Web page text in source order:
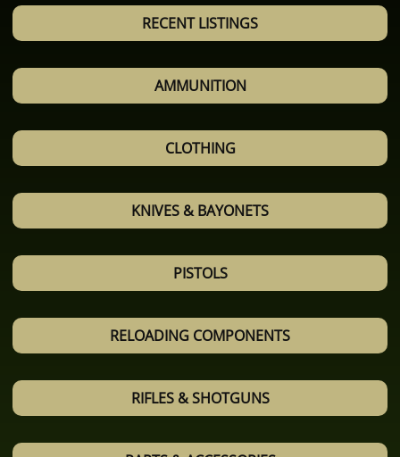
RECENT LISTINGS
AMMUNITION
CLOTHING
KNIVES & BAYONETS
PISTOLS
RELOADING COMPONENTS
RIFLES & SHOTGUNS